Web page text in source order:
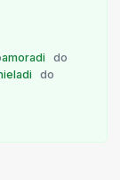
amoradi
do
do